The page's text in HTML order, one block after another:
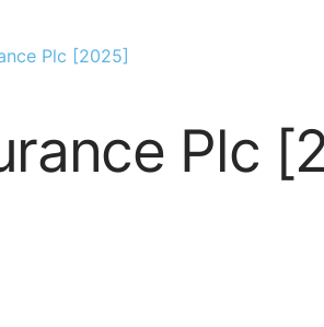
Plc [2025]
Plc